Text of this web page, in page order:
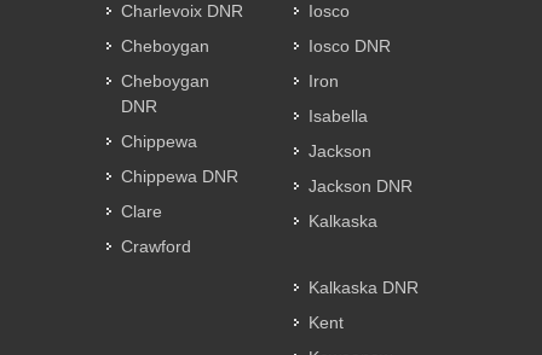
Charlevoix DNR
Cheboygan
Cheboygan
DNR
Chippewa
Chippewa DNR
Clare
Crawford
Iosco
Iosco DNR
Iron
Isabella
Jackson
Jackson DNR
Kalkaska
Kalkaska DNR
Kent